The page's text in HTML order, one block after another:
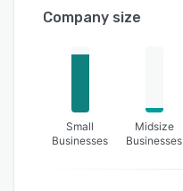
Company size
Small
Businesses
Midsize
Businesses